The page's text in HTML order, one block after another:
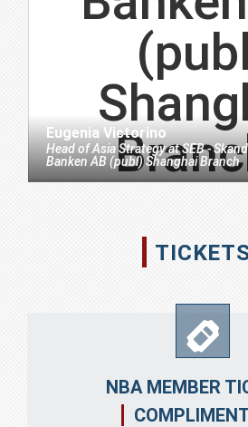
Eugenia Victorino
Head of Asia StrategyatSEB -
Banken AB (publ) Shanghai Branch
NBA MEMBER